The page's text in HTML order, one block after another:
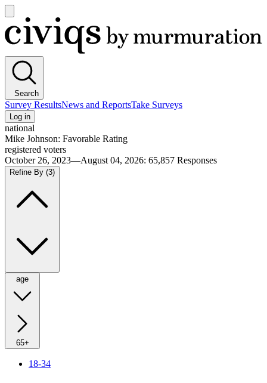
main
menu
Civiqs
Search
Survey ResultsNews and ReportsTake Surveys
Log in
national
Mike Johnson: Favorable Rating
registered voters
October 26, 2023—August 04, 2026: 65,857 Responses
Refine By (3)
age
65+
18-34